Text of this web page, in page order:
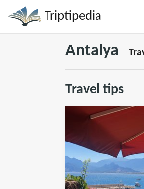
Triptipedia
Antalya
Travel tips